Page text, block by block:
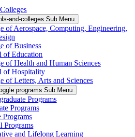
and-colleges Sub Menu
of Aerospace, Computing, Engineering,
of Business
of Education
of Health and Human Sciences
of Hospitality
of Letters, Arts and Sciences
programs Sub Menu
Programs
Programs
Programs
Programs
and Lifelong Learning